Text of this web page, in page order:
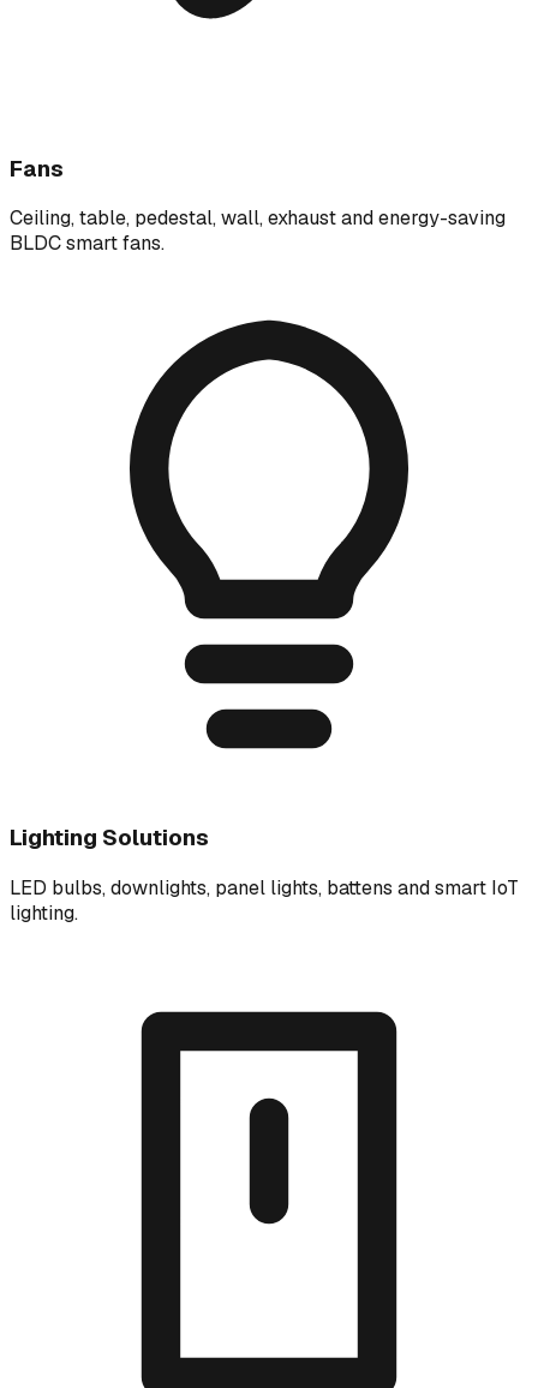
Fans
Ceiling, table, pedestal, wall, exhaust and energy-saving
BLDC smart fans.
Lighting Solutions
LED bulbs, downlights, panel lights, battens and smart IoT
lighting.